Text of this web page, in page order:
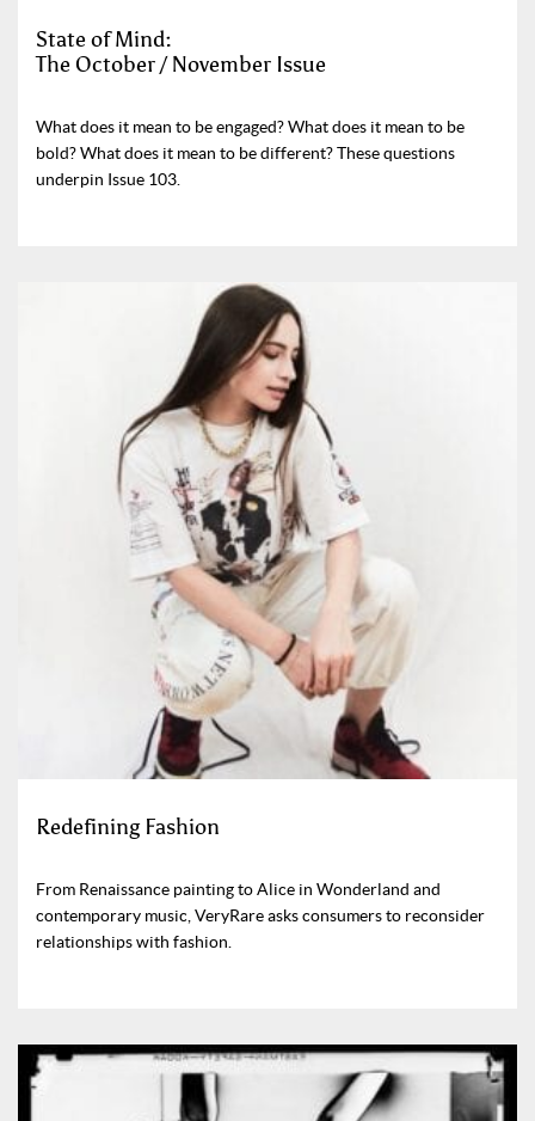
State of Mind:
The October / November Issue
What does it mean to be engaged? What does it mean to be
bold? What does it mean to be different? These questions
underpin Issue 103.
Redefining Fashion
From Renaissance painting to Alice in Wonderland and
contemporary music, VeryRare asks consumers to reconsider
relationships with fashion.